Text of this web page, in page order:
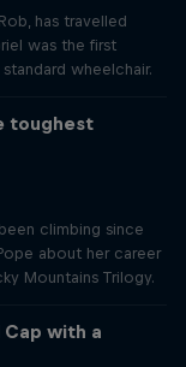
has travelled
was the first
wheelchair.
toughest
climbing since
about her career
Mountains Trilogy.
Cap with a